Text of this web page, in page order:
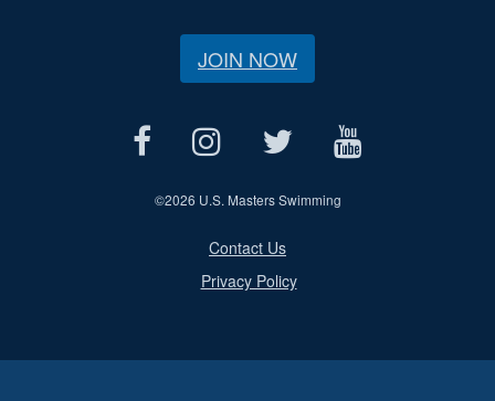
JOIN NOW
©2026 U.S. Masters Swimming
Contact Us
Privacy Policy